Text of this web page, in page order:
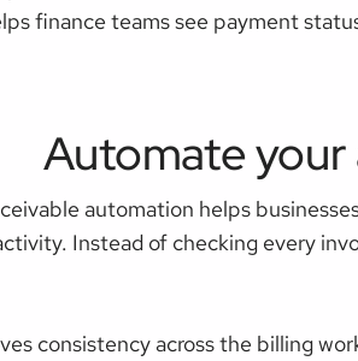
finance teams see payment
Automate your
automation helps
Instead of checking every
consistency across the billing